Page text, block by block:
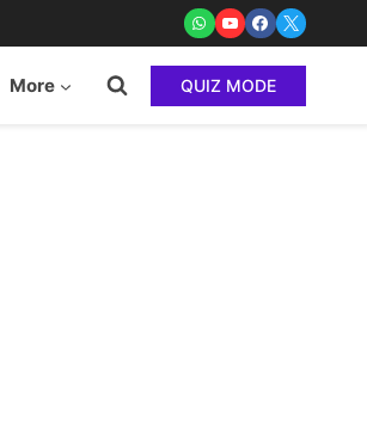
More QUIZ MODE